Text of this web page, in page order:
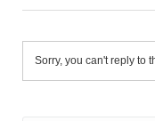
Sorry, you can't reply to